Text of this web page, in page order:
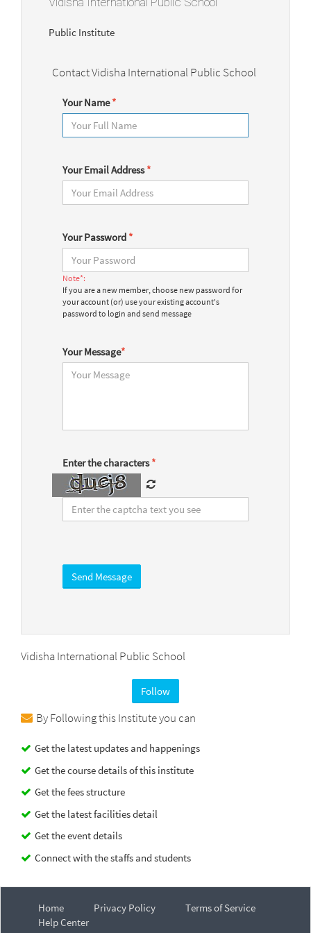
Public Institute
Contact Vidisha International Public School
Your Name*
Your Email Address*
Your Password *
Note*:
If you are a new member, choose new password for
your account (or) use your existing account's
password to login and send message
Your Message*
Enter the characters*
Vidisha International Public School
Follow
By Following this Institute you can
Get the latest updates and happenings
Get the course details of this institute
Get the fees structure
Get the latest facilities detail
Get the event details
Connect with the staffs and students
Home Privacy Policy
Terms of Service
Help Center